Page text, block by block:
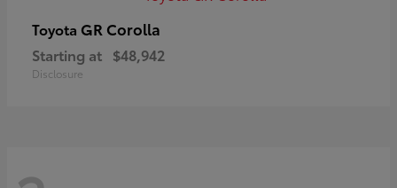
Toyota GR Corolla
Starting at $48,942
Disclosure